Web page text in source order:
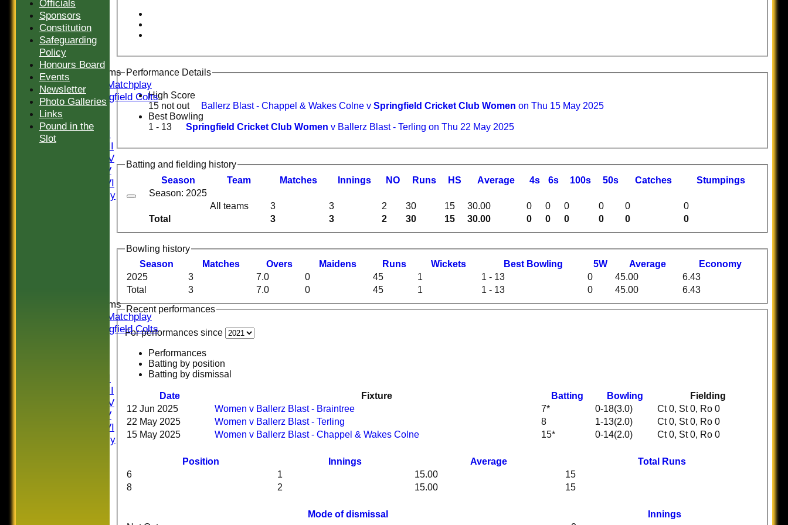
20/20
Women
Midweek
Indoor
Junior Teams
U16 Matchplay
Springfield Colts
TEAMS
Saturday I
Saturday II
Saturday III
Saturday IV
Saturday V
Saturday VI
Sat Friendly
Junior Teams
U16 Matchplay
Springfield Colts
Saturday II
Saturday III
Saturday IV
Saturday V
Saturday VI
Sat Friendly
Performance Details
High Score
15 not out
Ballerz Blast - Chappel & Wakes Colne v Springfield Cricket Club Women on Thu 15 May 2025
Best Bowling
1 - 13
Springfield Cricket Club Women v Ballerz Blast - Terling on Thu 22 May 2025
Batting and fielding history
Season
Team Matches nnings NO Runs HS Average 4s 6s 100s 50s Catches Stumpings
Total 3 3 2 30 15 30.00 0 0 0 0 0 0
Season: 2025
All teams
3 3 2 30 15 30.00 0 0 0 0 0 0
Bowling history
Season
Matches Overs Maidens Runs Wickets Best Bowling 5W Average Economy
Total 3 7.0 0 45 1 1 - 13 0 45.00 6.43
2025 3 7.0 0 45 1 1 - 13 0 45.00 6.43
Recent performances
For performances since
Performances
Batting by position
Batting by dismissal
Date Fixture Batting Bowling
Fielding
12 Jun 2025
Women v Ballerz Blast - Braintree 7* 0-18(3.0)
Ct 0, St 0, Ro 0
22 May 2025
Women v Ballerz Blast - Terling 8 1-13(2.0)
Ct 0, St 0, Ro 0
15 May 2025
Women v Ballerz Blast - Chappel & Wakes Colne 15* 0-14(2.0) Ct 0, St 0, Ro 0
Position Innings Average
Total Runs
6
1 15.00
15
8
2 15.00 15
Mode of dismissal
Innings
Officials
Sponsors
Constitution
Safeguarding
Policy
Honours Board
Events
Newsletter
Photo Galleries
Links
Pound in the
Slot